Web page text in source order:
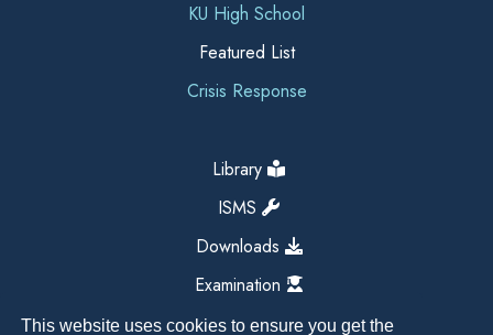
This website uses cookies to ensure you get the
KU High School
Featured List
Crisis Response
Library
ISMS
Downloads
Examination